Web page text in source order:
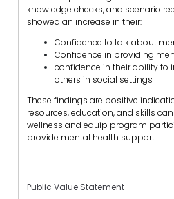
knowledge checks, and scenario
showed an increase in their:
Confidence to talk about
Confidence in providing
confidence in their ability to
others in social settings
These findings are positive
resources, education, and skills
wellness and equip program
provide mental health support.
Public Value Statement